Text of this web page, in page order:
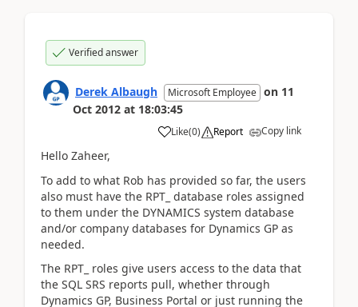
Verified answer
Derek Albaugh Microsoft Employee on 11
Oct 2012 at 18:03:45
Like(0) Report Copy link
Hello Zaheer,
To add to what Rob has provided so far, the users
also must have the RPT_ database roles assigned
to them under the DYNAMICS system database
and/or company databases for Dynamics GP as
needed.
The RPT_ roles give users access to the data that
the SQL SRS reports pull, whether through
Dynamics GP, Business Portal or just running the